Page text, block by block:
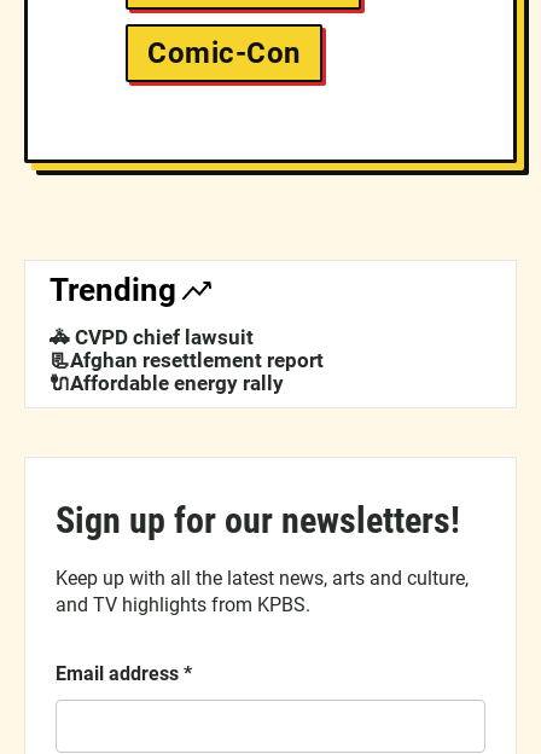
Comic-Con
Trending
🚓 CVPD chief lawsuit
📃Afghan resettlement report
🔌Affordable energy rally
Sign up for our newsletters!
Keep up with all the latest news, arts and culture,
and TV highlights from KPBS.
Email address *